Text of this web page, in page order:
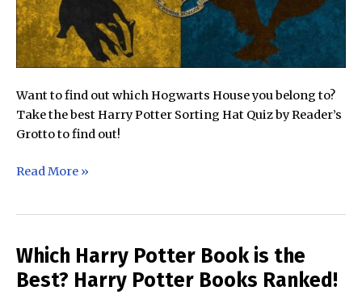
Want to find out which Hogwarts House you belong to?
Take the best Harry Potter Sorting Hat Quiz by Reader’s
Grotto to find out!
The
Sorting
Hat
Quiz
Read More »
Which Harry Potter Book is the
Best? Harry Potter Books Ranked!